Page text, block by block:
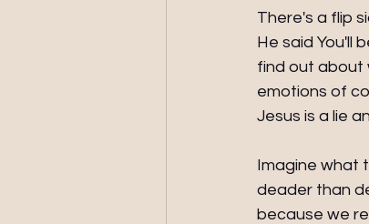
There's a flip
He said You'll
find out about
emotions of
Jesus is a lie
Imagine what
deader than
because we